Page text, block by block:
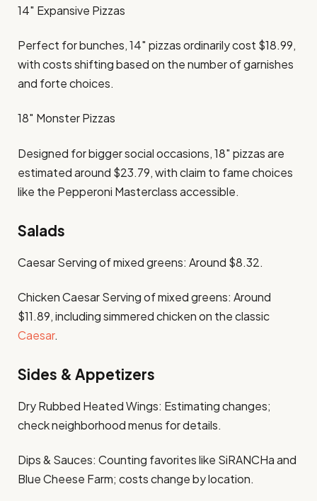
14″ Expansive Pizzas
Perfect for bunches, 14″ pizzas ordinarily cost $18.99,
with costs shifting based on the number of garnishes
and forte choices. ​
18″ Monster Pizzas
Designed for bigger social occasions, 18″ pizzas are
estimated around $23.79, with claim to fame choices
like the Pepperoni Masterclass accessible. ​
Salads
Caesar Serving of mixed greens: Around $8.32. ​
Chicken Caesar Serving of mixed greens: Around
$11.89, including simmered chicken on the classic
Caesar. ​
Sides & Appetizers
Dry Rubbed Heated Wings: Estimating changes;
check neighborhood menus for details.​
Dips & Sauces: Counting favorites like SiRANCHa and
Blue Cheese Farm; costs change by location.​